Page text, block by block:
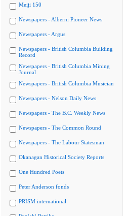
Meiji 150
Newspapers - Alberni Pioneer News
Newspapers - Argus
Newspapers - British Columbia Building
Record
Newspapers - British Columbia Mining
Journal
Newspapers - British Columbia Musician
Newspapers - Nelson Daily News
Newspapers - The B.C. Weekly News
Newspapers - The Common Round
Newspapers - The Labour Statesman
Okanagan Historical Society Reports
One Hundred Poets
Peter Anderson fonds
PRISM international